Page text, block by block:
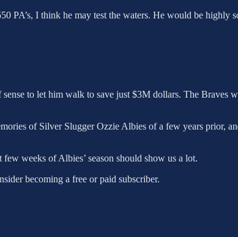
PA’s, I think he may test the waters. He would be highly
to let him walk to save just $3M dollars. The
of Silver Slugger Ozzie Albies of a few years prior,
weeks of Albies’ season should show us a lot.
becoming a free or paid subscriber.